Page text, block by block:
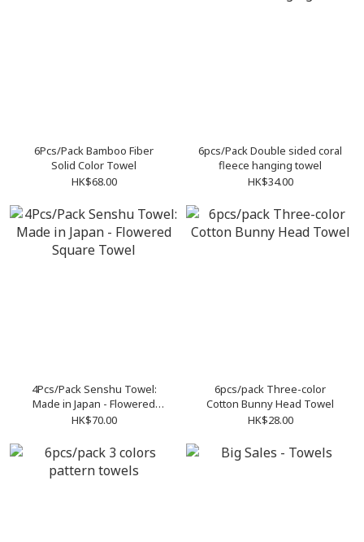
6Pcs/Pack Bamboo Fiber
Solid Color Towel
HK$68.00
6pcs/Pack Double sided coral
fleece hanging towel
HK$34.00
4Pcs/Pack Senshu Towel:
Made in Japan - Flowered
Square Towel
HK$70.00
6pcs/pack Three-color
Cotton Bunny Head Towel
HK$28.00